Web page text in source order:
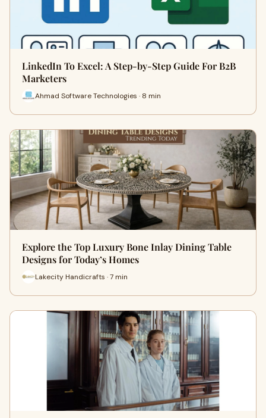
LinkedIn To Excel: A Step-by-Step Guide For B2B
Marketers
Ahmad Software Technologies · 8 min
Explore the Top Luxury Bone Inlay Dining Table
Designs for Today’s Homes
Lakecity Handicrafts · 7 min